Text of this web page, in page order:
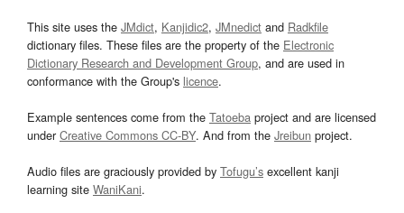
This site uses the JMdict, Kanjidic2, JMnedict and Radkfile
dictionary files. These files are the property of the Electronic
Dictionary Research and Development Group, and are used in
conformance with the Group's licence.
Example sentences come from the Tatoeba project and are licensed
underCreative Commons CC-BY. And from the Jreibun project.
Audio files are graciously provided by Tofugu’s excellent kanji
learning site WaniKani.